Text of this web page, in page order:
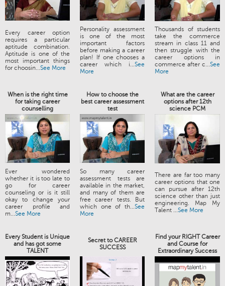
Every career option
requires a particular
aptitude combination.
Aptitude is one of the
most important things
for choosin...See More
Personality assessment
is one of the most
important factors
before making a career
plan! If one chooses a
career which i...See
More
Thousands of students
take the commerce
stream in class 11 and
then struggle with the
career options in
commerce after c...See
More
When is the right time
for taking career
counselling
How to choose the
best career assessment
test
What are the career
options after 12th
science PCM
Ever wondered
whether it is too late to
go for career
counseling or is it still
okay to change your
career profile and
m...See More
So many career
assessment tests are
available in the market,
and many of them are
free career tests. But
which one of th...See
More
There are far too many
career options that one
can pursue after 12th
science other than just
engineering. Map My
Talent ...See More
Every Student is Unique
and has got some
TALENT
Secret to CAREER
SUCCESS
Find your RIGHT Career
and Course for
Extraordinary Success